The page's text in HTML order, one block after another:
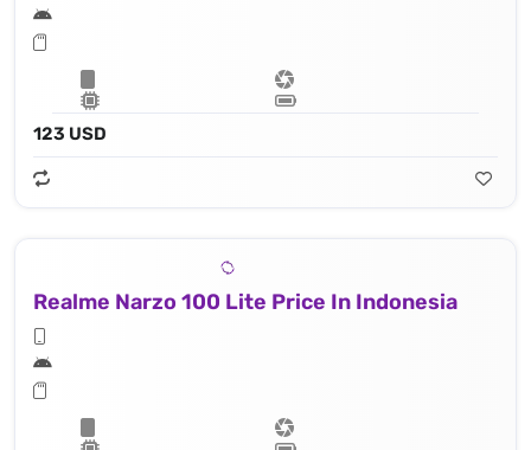
123 USD
Realme Narzo 100 Lite Price In Indonesia